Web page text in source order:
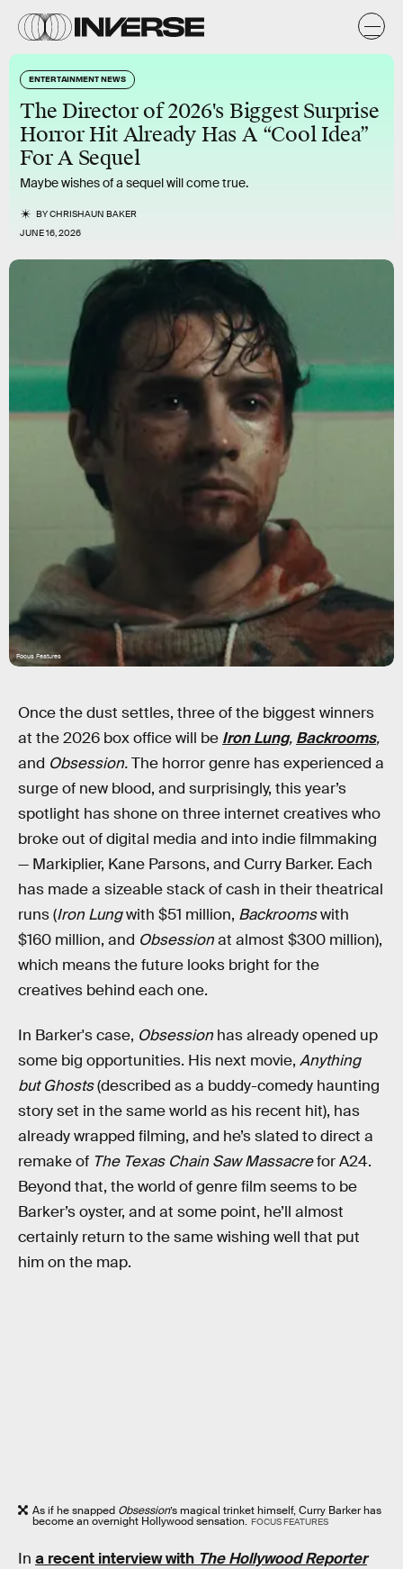
ENTERTAINMENT NEWS
The Director of 2026's Biggest Surprise
Horror Hit Already Has A “Cool Idea”
For A Sequel
Maybe wishes of a sequel will come true.
BYCHRISHAUN BAKER
JUNE 16, 2026
Focus Features
Once the dust settles, three of the biggest winners
at the 2026 box office will be Iron Lung, Backrooms,
and Obsession.The horror genre has experienced a
surge of new blood, and surprisingly, this year’s
spotlight has shone on three internet creatives who
broke out of digital media and into indie filmmaking
— Markiplier, Kane Parsons, and Curry Barker. Each
has made a sizeable stack of cash in their theatrical
runs (Iron Lungwith $51 million, Backroomswith
$160 million, and Obsessionat almost $300 million),
which means the future looks bright for the
creatives behind each one.
In Barker's case, Obsession has already opened up
some big opportunities. His next movie, Anything
but Ghosts(described as a buddy-comedy haunting
story set in the same world as his recent hit), has
already wrapped filming, and he’s slated to direct a
remake of The Texas Chain Saw Massacrefor A24.
Beyond that, the world of genre film seems to be
Barker’s oyster, and at some point, he’ll almost
certainly return to the same wishing well that put
him on the map.
As if he snapped Obsession’s magical trinket himself, Curry Barker has
become an overnight Hollywood sensation. FOCUS FEATURES
In a recent interview with The Hollywood Reporter